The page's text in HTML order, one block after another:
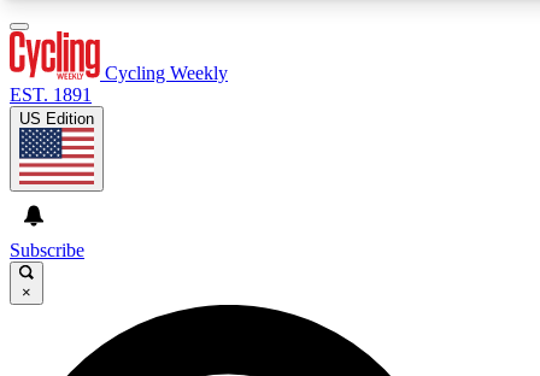
GET CLUB ACCESS QUICK
For the quickest way to join, enter your email below. We’ll
Cycling Weekly
EST. 1891
US Edition
Subscribe
×